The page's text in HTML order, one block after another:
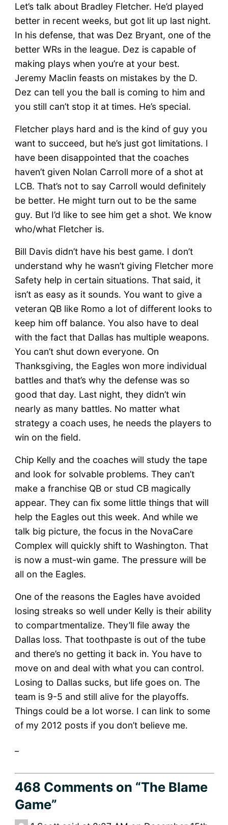
Let’s talk about Bradley Fletcher. He’d played
better in recent weeks, but got lit up last night.
In his defense, that was Dez Bryant, one of the
better WRs in the league. Dez is capable of
making plays when you’re at your best.
Jeremy Maclin feasts on mistakes by the D.
Dez can tell you the ball is coming to him and
you still can’t stop it at times. He’s special.
Fletcher plays hard and is the kind of guy you
want to succeed, but he’s just got limitations. I
have been disappointed that the coaches
haven’t given Nolan Carroll more of a shot at
LCB. That’s not to say Carroll would definitely
be better. He might turn out to be the same
guy. But I’d like to see him get a shot. We know
who/what Fletcher is.
Bill Davis didn’t have his best game. I don’t
understand why he wasn’t giving Fletcher more
Safety help in certain situations. That said, it
isn’t as easy as it sounds. You want to give a
veteran QB like Romo a lot of different looks to
keep him off balance. You also have to deal
with the fact that Dallas has multiple weapons.
You can’t shut down everyone. On
Thanksgiving, the Eagles won more individual
battles and that’s why the defense was so
good that day. Last night, they didn’t win
nearly as many battles. No matter what
strategy a coach uses, he needs the players to
win on the field.
Chip Kelly and the coaches will study the tape
and look for solvable problems. They can’t
make a franchise QB or stud CB magically
appear. They can fix some little things that will
help the Eagles out this week. And while we
talk big picture, the focus in the NovaCare
Complex will quickly shift to Washington. That
is now a must-win game. The pressure will be
all on the Eagles.
One of the reasons the Eagles have avoided
losing streaks so well under Kelly is their ability
to compartmentalize. They’ll file away the
Dallas loss. That toothpaste is out of the tube
and there’s no getting it back in. You have to
move on and deal with what you can control.
Losing to Dallas sucks, but life goes on. The
team is 9-5 and still alive for the playoffs.
Things could be a lot worse. I can link to some
of my 2012 posts if you don’t believe me.
468 Commentson “The Blame
Game”